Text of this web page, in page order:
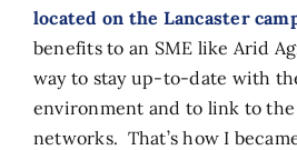
located on the Lancaster
benefits to an SME like Arid
way to stay up-to-date with
environment and to link to
networks. That’s how I